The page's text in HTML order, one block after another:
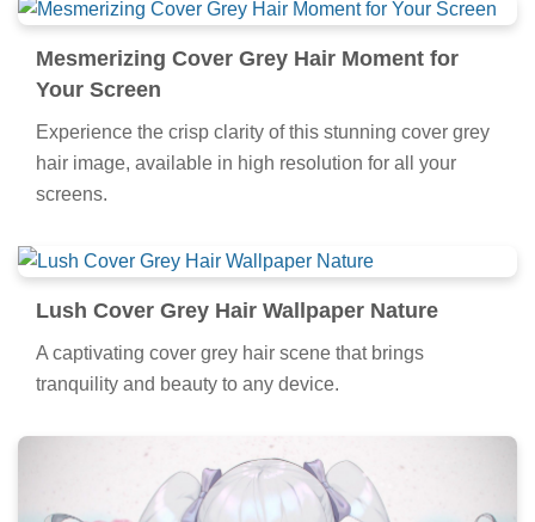
Mesmerizing Cover Grey Hair Moment for
Your Screen
Experience the crisp clarity of this stunning cover grey
hair image, available in high resolution for all your
screens.
Lush Cover Grey Hair Wallpaper Nature
A captivating cover grey hair scene that brings
tranquility and beauty to any device.